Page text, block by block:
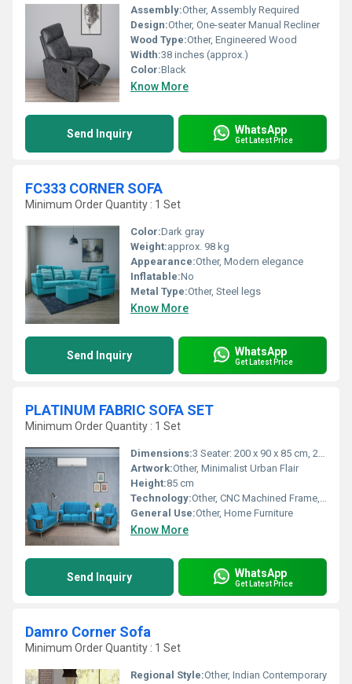
Assembly:Other, Assembly Required
Design:Other, One-seater Manual Recliner
Wood Type:Other, Engineered Wood
Width:38 inches (approx.)
Color:Black
Know More
Send Inquiry WhatsApp
Get Latest Price
FC333 CORNER SOFA
Minimum Order Quantity : 1 Set
Color:Dark gray
Weight:approx. 98 kg
Appearance:Other, Modern elegance
Inflatable:No
Metal Type:Other, Steel legs
Know More
Send Inquiry WhatsApp
Get Latest Price
PLATINUM FABRIC SOFA SET
Minimum Order Quantity : 1 Set
Dimensions:3 Seater: 200 x 90 x 85 cm, 2 Seater: 150 x 90 x 85 cm, 1 Seater: 90 x 90 x 85 cm
Artwork:Other, Minimalist Urban Flair
Height:85 cm
Technology:Other, CNC Machined Frame, Handcrafted Upholstery
General Use:Other, Home Furniture
Know More
Send Inquiry WhatsApp
Get Latest Price
Damro Corner Sofa
Minimum Order Quantity : 1 Set
Regional Style:Other, Indian Contemporary